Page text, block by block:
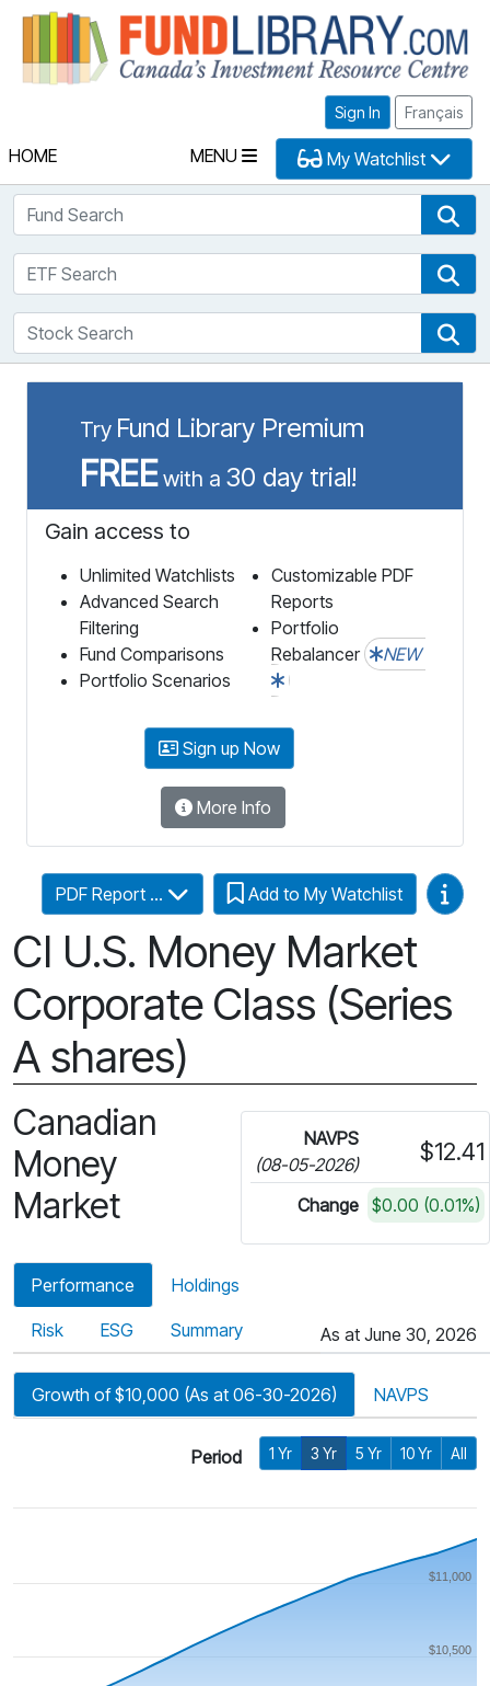
Sign In Français
HOME MENU My Watchlist
Fund Search
ETF Search
Stock Search
Try Fund Library Premium
FREEwith a 30 day trial!
Gain access to
Unlimited Watchlists
Advanced Search
Filtering
Fund Comparisons
Portfolio Scenarios
Customizable PDF
Reports
Portfolio
Rebalancer
NEW
Sign up Now
More Info
CI U.S. Money Market
Corporate Class (Series
A shares)
PDF Report ... Add to My Watchlist Video
Canadian
Money
Market
NAVPS
(08-05-2026)
$12.41
Change $0.00 (0.01%)
Performance Holdings
Risk ESG Summary As at June 30, 2026
Growth of $10,000 (As at 06-30-2026) NAVPS
Period 1 Yr 3 Yr 5 Yr 10 Yr All
$11,000
$10,500